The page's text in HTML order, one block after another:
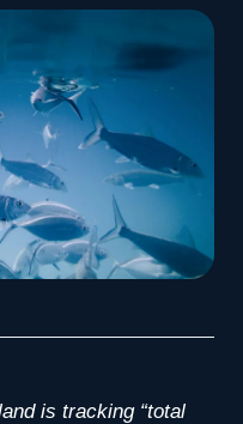
is tracking “total